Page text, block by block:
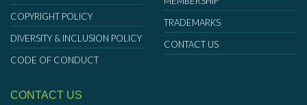
COPYRIGHT POLICY
DIVERSITY & INCLUSION POLICY
CODE OF CONDUCT
TRADEMARKS
CONTACT US
CONTACT US